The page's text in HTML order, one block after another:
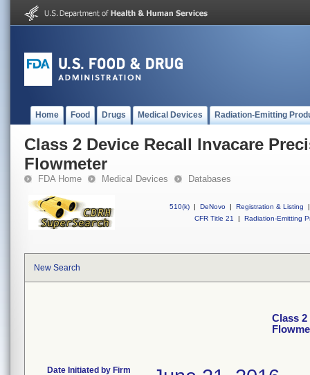
Home Food Drugs Medical Devices Radiation-Emitting
Class 2 Device Recall lnvacare
Flowmeter
FDA Home Medical Devices Databases
510(k) | DeNovo | Registration & Listing
|
CFR Title 21
| Radiation-Emitting
New Search
Class
Date Initiated by Firm